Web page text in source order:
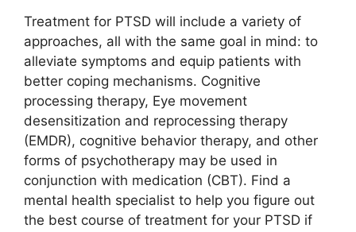
Treatment for PTSD will include a variety of
approaches, all with the same goal in mind: to
alleviate symptoms and equip patients with
better coping mechanisms. Cognitive
processing therapy, Eye movement
desensitization and reprocessing therapy
(EMDR), cognitive behavior therapy, and other
forms of psychotherapy may be used in
conjunction with medication (CBT). Find a
mental health specialist to help you figure out
the best course of treatment for your PTSD if